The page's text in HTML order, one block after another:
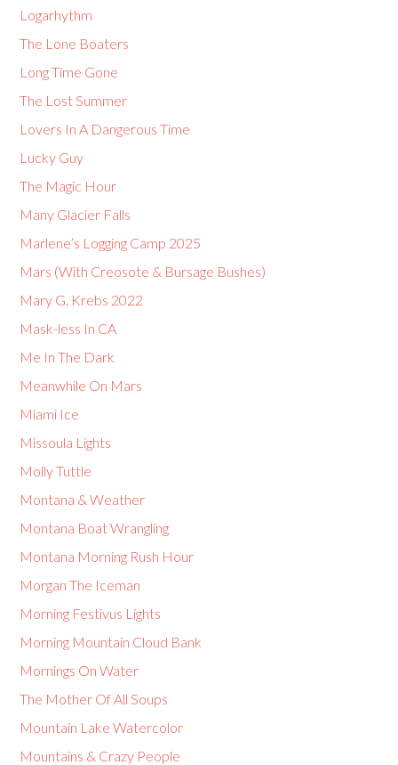
Logarhythm
The Lone Boaters
Long Time Gone
The Lost Summer
Lovers In A Dangerous Time
Lucky Guy
The Magic Hour
Many Glacier Falls
Marlene’s Logging Camp 2025
Mars (With Creosote & Bursage Bushes)
Mary G. Krebs 2022
Mask-less In CA
Me In The Dark
Meanwhile On Mars
Miami Ice
Missoula Lights
Molly Tuttle
Montana & Weather
Montana Boat Wrangling
Montana Morning Rush Hour
Morgan The Iceman
Morning Festivus Lights
Morning Mountain Cloud Bank
Mornings On Water
The Mother Of All Soups
Mountain Lake Watercolor
Mountains & Crazy People